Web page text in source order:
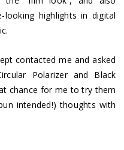
highlights in digital
contacted me and asked
Polarizer and Black
chance for me to try them
intended!) thoughts with